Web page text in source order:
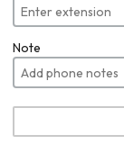
Note